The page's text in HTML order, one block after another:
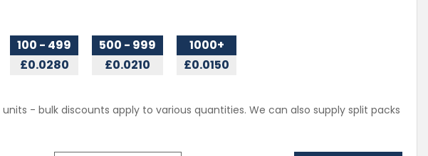
100 - 499
£0.0280
500 - 999
£0.0210
1000+
£0.0150
units - bulk discounts apply to various quantities. We can also supply split packs